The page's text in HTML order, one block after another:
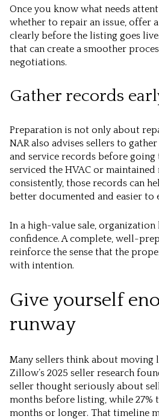
Once you know what needs
whether to repair an issue, offer
clearly before the listing goes
that can create a smoother
negotiations.
Gather records
Preparation is not only about
NAR also advises sellers to
and service records before going
serviced the HVAC or maintained
consistently, those records can
better documented and easier to
In a high-value sale,
confidence. A complete, well-
reinforce the sense that the
with intention.
Give yourself
runway
Many sellers think about moving
Zillow’s 2025 seller research
seller thought seriously about
months before listing, while
months or longer. That timeline